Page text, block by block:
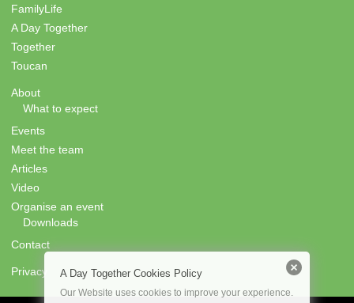
FamilyLife
A Day Together
Together
Toucan
About
What to expect
Events
Meet the team
Articles
Video
Organise an event
Downloads
Contact
Privacy A Day Together Cookies Policy
Our Website uses cookies to improve your experience.